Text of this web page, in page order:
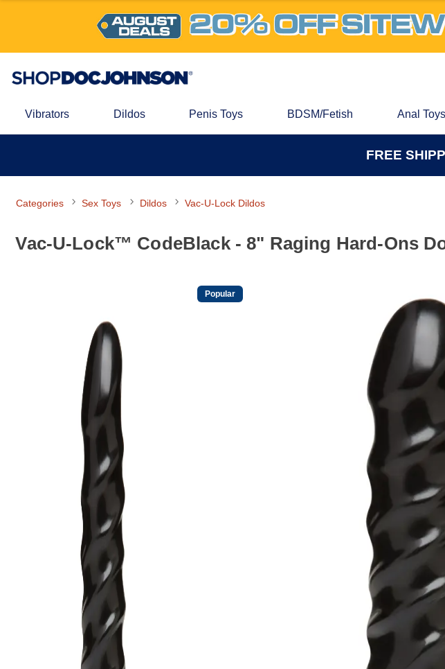
Vibrators Dildos Penis Toys BDSM/Fetish Anal Toys
FREE
Categories Sex Toys Dildos Vac-U-Lock Dildos
Vac-U-Lock™ CodeBlack - 8" Raging Hard-Ons
Popular